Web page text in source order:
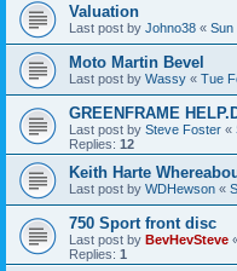
Valuation
Last post by Johno38 « Sun
Moto Martin Bevel
Last post by Wassy « Tue
GREENFRAME
Last post by Steve Foster «
Replies: 12
Keith Harte
Last post by WDHewson «
750 Sport front disc
Last post by BevHevSteve
Replies: 1